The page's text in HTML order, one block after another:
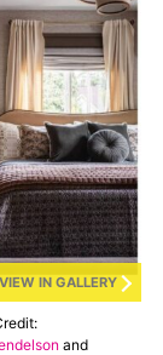
VIEW IN GALLERY
and